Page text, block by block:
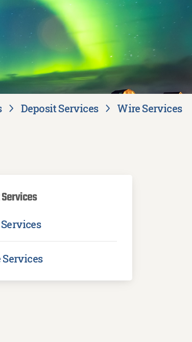
Deposit Services Wire Services